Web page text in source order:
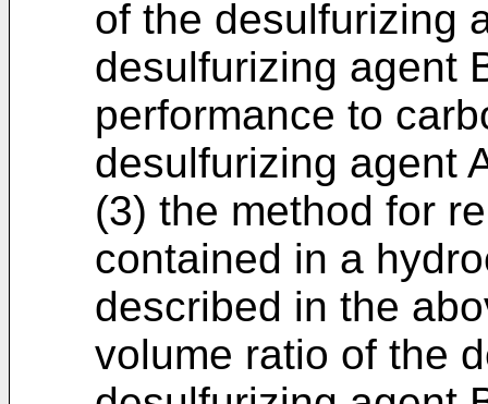
of the desulfurizing
desulfurizing agent
performance to
desulfurizing agent
(3) the method for
contained in a
described in the
volume ratio of the